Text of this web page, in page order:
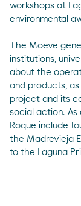
workshops at
environmental
The Moeve
institutions,
about the
and products,
project and its
social action.
Roque include
the Madrevieja
to the Laguna